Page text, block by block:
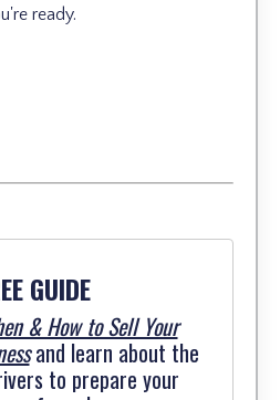
ready.
GUIDE
& How to Sell Your
and learn about the
to prepare your